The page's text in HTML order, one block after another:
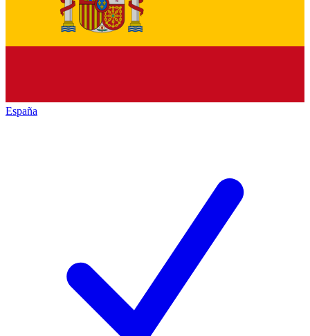
España